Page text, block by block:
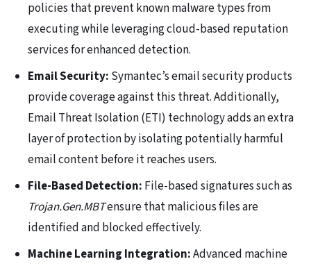
policies that prevent known malware types from
executing while leveraging cloud-based reputation
services for enhanced detection.
Email Security: Symantec’s email security products
provide coverage against this threat. Additionally,
Email Threat Isolation (ETI) technology adds an extra
layer of protection by isolating potentially harmful
email content before it reaches users.
File-Based Detection: File-based signatures such as
Trojan.Gen.MBTensure that malicious files are
identified and blocked effectively.
Machine Learning Integration:Advanced machine